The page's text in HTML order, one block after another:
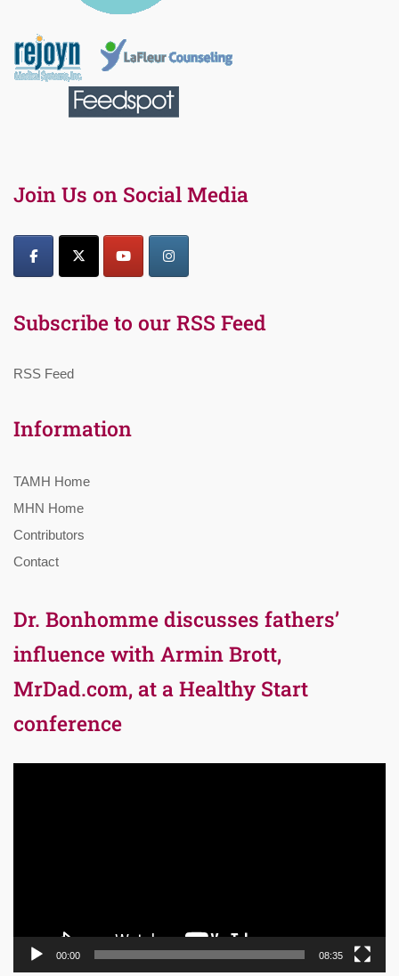
Join Us on Social Media
Subscribe to our RSS Feed
RSS Feed
Information
TAMH Home
MHN Home
Contributors
Contact
Dr. Bonhomme discusses fathers’
influence with Armin Brott,
MrDad.com, at a Healthy Start
conference
00:00 08:35